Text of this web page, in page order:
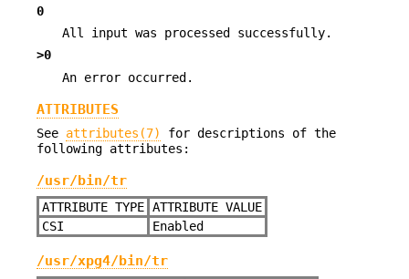
0
All input was processed successfully.
>0
An error occurred.
ATTRIBUTES
See attributes(7)
for descriptions of the
following attributes:
/usr/bin/tr
ATTRIBUTE TYPE ATTRIBUTE VALUE
CSI
Enabled
/usr/xpg4/bin/tr